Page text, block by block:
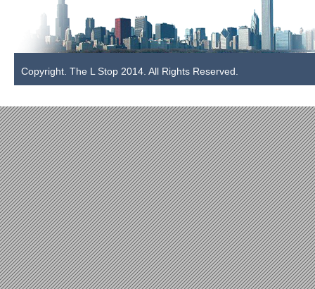
Copyright. The L Stop 2014. All Rights Reserved.